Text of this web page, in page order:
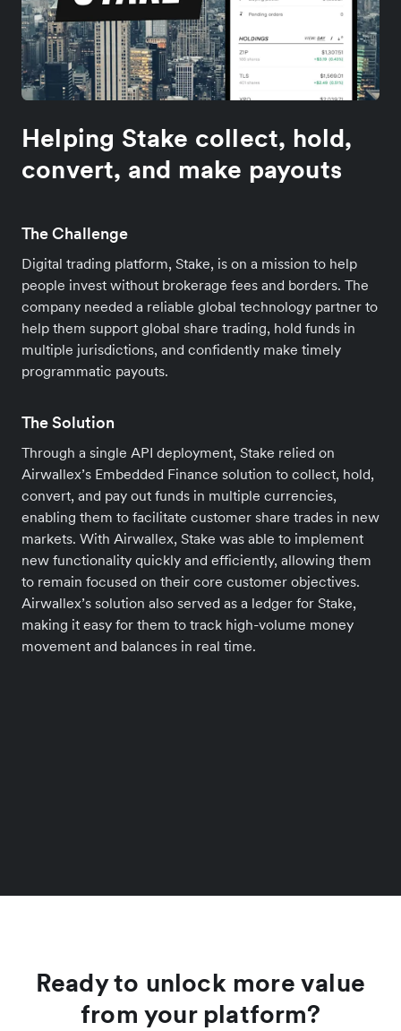
Helping Stake collect, hold,
convert, and make payouts
The Challenge
Digital trading platform, Stake, is on a mission to help
people invest without brokerage fees and borders. The
company needed a reliable global technology partner to
help them support global share trading, hold funds in
multiple jurisdictions, and confidently make timely
programmatic payouts.
The Solution
Through a single API deployment, Stake relied on
Airwallex’s Embedded Finance solution to collect, hold,
convert, and pay out funds in multiple currencies,
enabling them to facilitate customer share trades in new
markets. With Airwallex, Stake was able to implement
new functionality quickly and efficiently, allowing them
to remain focused on their core customer objectives.
Airwallex’s solution also served as a ledger for Stake,
making it easy for them to track high-volume money
movement and balances in real time.
Ready to unlock more value
from your platform?